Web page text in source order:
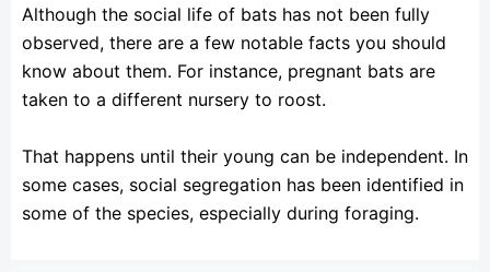
Although the social life of bats has not been fully
observed, there are a few notable facts you should
know about them. For instance, pregnant bats are
taken to a different nursery to roost.
That happens until their young can be independent. In
some cases, social segregation has been identified in
some of the species, especially during foraging.